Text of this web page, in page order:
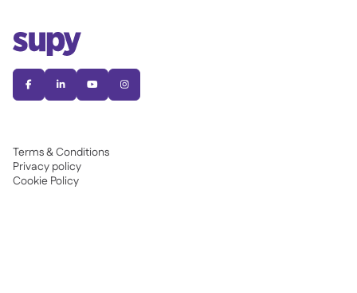
   
Terms & Conditions
Privacy policy
Cookie Policy